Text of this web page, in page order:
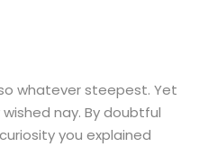
whatever steepest. Yet
nay. By doubtful
you explained